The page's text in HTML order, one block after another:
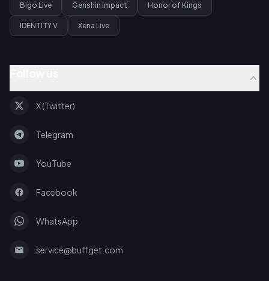
Bigo Live Genshin Impact Honor of Kings
IDENTITY V Xena Live
X (Twitter)
Telegram
YouTube
Facebook
WhatsApp
service@buffget.com